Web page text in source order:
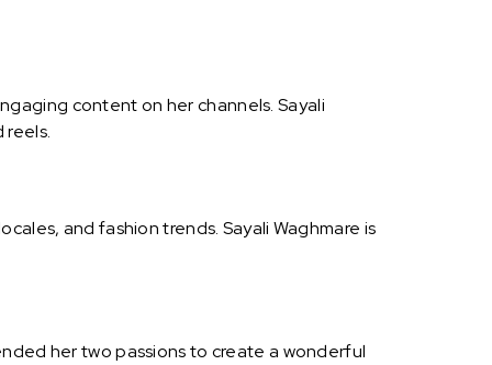
content on her channels. Sayali
reels.
and fashion trends. Sayali Waghmare is
her two passions to create a wonderful